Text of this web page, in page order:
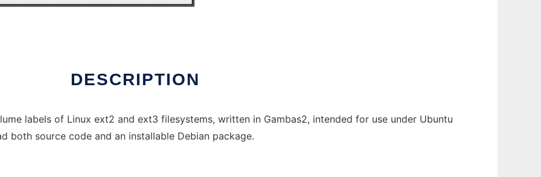
DESCRIPTION
labels of Linux ext2 and ext3 filesystems, written in Gambas2, intended for use under Ubuntu
both source code and an installable Debian package.